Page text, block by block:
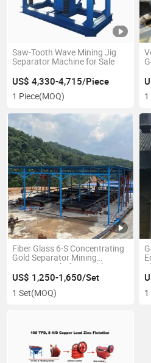
Saw-Tooth Wave Mining Jig
Separator Machine for Sale
US$ 4,330-4,715/Piece
1 Piece(MOQ) 1
Fiber Glass 6-S Concentrating
Gold Separator Mining
Equipment Shaking Table
US$ 1,250-1,650/Set
1 Set(MOQ) 1